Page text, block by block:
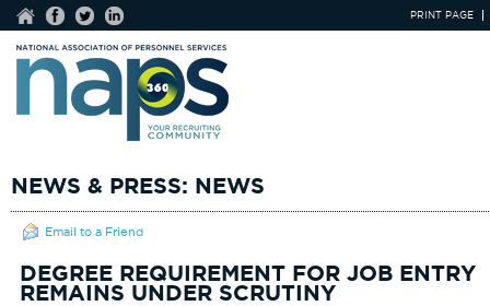
PRINT PAGE
NEWS & PRESS: NEWS
Email to a Friend
DEGREE REQUIREMENT FOR JOB ENTRY
REMAINS UNDER SCRUTINY